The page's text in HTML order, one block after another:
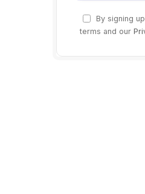
By signing
terms and our